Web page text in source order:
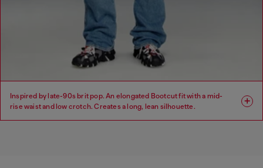
Inspired by late-90s brit pop. An elongated Bootcut fit with a mid-
rise waist and low crotch. Creates a long, lean silhouette.